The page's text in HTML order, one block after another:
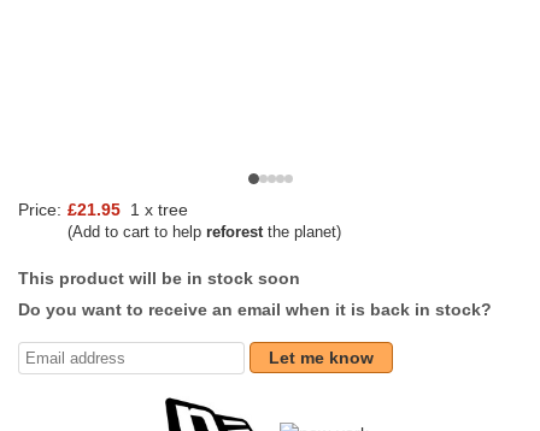
Price: £21.95 1 x tree
(Add to cart to help reforestthe planet)
This product will be in stock soon
Do you want to receive an email when it is back in stock?
Let me know